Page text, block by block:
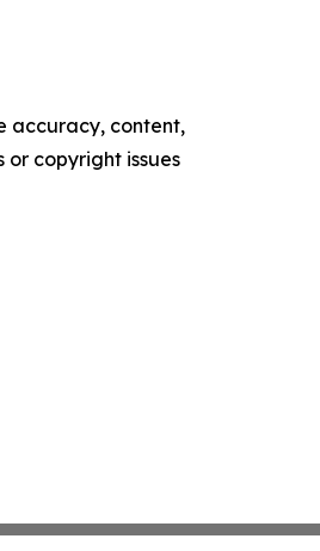
accuracy, content,
copyright issues